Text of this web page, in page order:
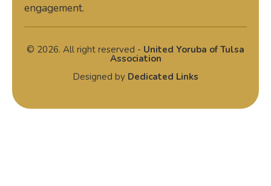
engagement.
© 2026. All right reserved - United Yoruba of Tulsa
Association
Designed by Dedicated Links